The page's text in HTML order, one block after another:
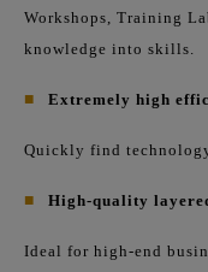
Workshops, Training
knowledge into skills.
■ Extremely high
Quickly find
■ High-quality
Ideal for high-end